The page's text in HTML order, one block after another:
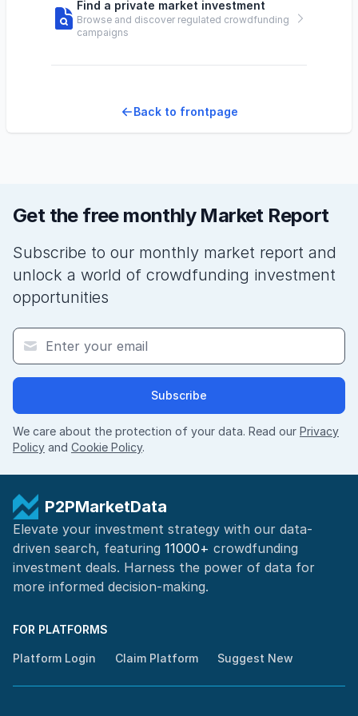
Find a private market investment
Browse and discover regulated crowdfunding
campaigns
Back to frontpage
Get the free monthly Market Report
Subscribe to our monthly market report and
unlock a world of crowdfunding investment
opportunities
Subscribe
We care about the protection of your data. Read our Privacy
Policy and Cookie Policy.
P2PMarketData
Elevate your investment strategy with our data-
driven search, featuring 11000+ crowdfunding
investment deals. Harness the power of data for
more informed decision-making.
FOR PLATFORMS
Platform Login Claim Platform Suggest New